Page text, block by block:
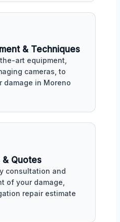
& Techniques
art equipment,
cameras, to
damage in Moreno
& Quotes
consultation and
of your damage,
repair estimate